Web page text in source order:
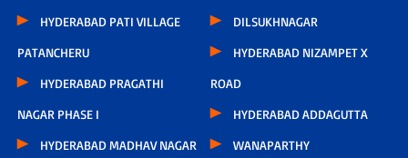
HYDERABAD PATI VILLAGE
PATANCHERU
HYDERABAD PRAGATHI
NAGAR PHASE I
HYDERABAD MADHAV NAGAR
DILSUKHNAGAR
HYDERABAD NIZAMPET X
ROAD
HYDERABAD ADDAGUTTA
WANAPARTHY